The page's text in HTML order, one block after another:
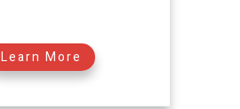
Learn More